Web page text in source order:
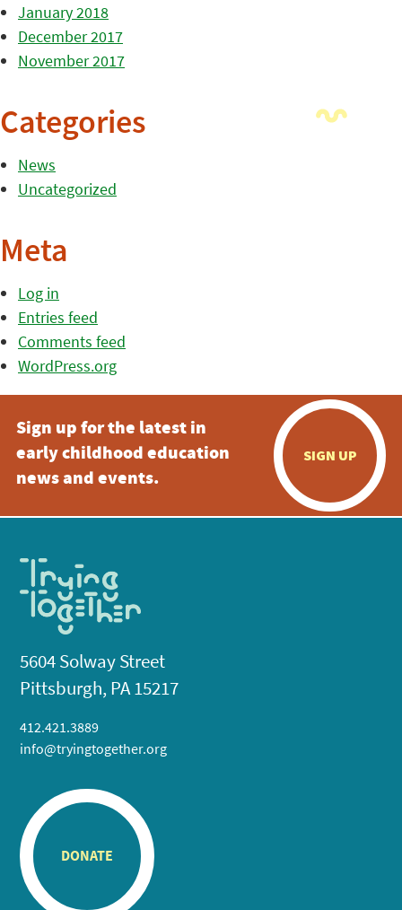
January 2018
December 2017
November 2017
Categories
News
Uncategorized
Meta
Log in
Entries feed
Comments feed
WordPress.org
Sign up for the latest in
early childhood education
news and events.
SIGN UP
5604 Solway Street
Pittsburgh, PA 15217
412.421.3889
info@tryingtogether.org
DONATE